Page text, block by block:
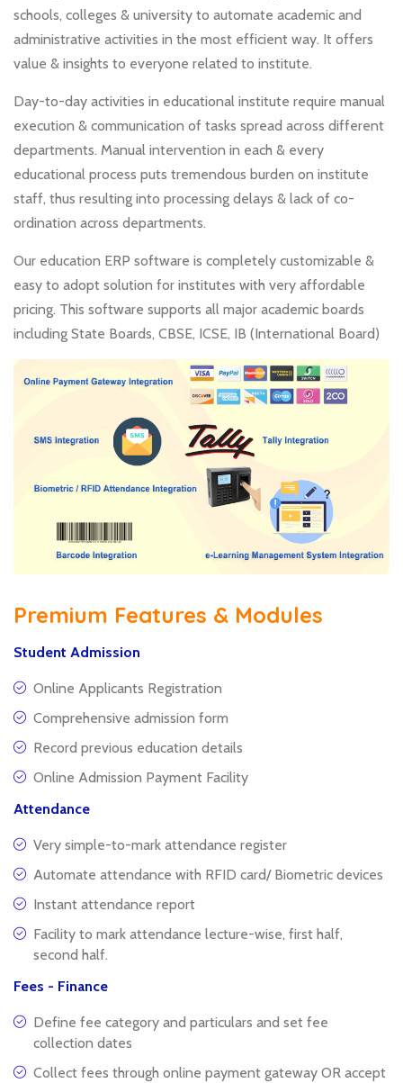
schools, colleges & university to automate academic and
administrative activities in the most efficient way. It offers
value & insights to everyone related to institute.
Day-to-day activities in educational institute require manual
execution & communication of tasks spread across different
departments. Manual intervention in each & every
educational process puts tremendous burden on institute
staff, thus resulting into processing delays & lack of co-
ordination across departments.
Our education ERP software is completely customizable &
easy to adopt solution for institutes with very affordable
pricing. This software supports all major academic boards
including State Boards, CBSE, ICSE, IB (International Board)
Premium Features & Modules
Student Admission
Online Applicants Registration
Comprehensive admission form
Record previous education details
Online Admission Payment Facility
Attendance
Very simple-to-mark attendance register
Automate attendance with RFID card/ Biometric devices
Instant attendance report
Facility to mark attendance lecture-wise, first half,
second half.
Fees - Finance
Define fee category and particulars and set fee
collection dates
Collect fees through online payment gateway OR accept